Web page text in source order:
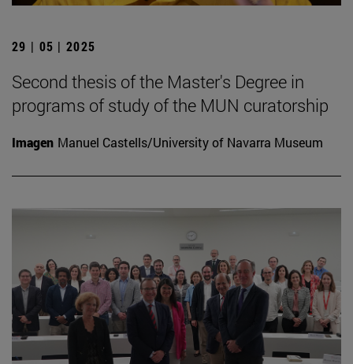
29 | 05 | 2025
Second thesis of the Master's Degree in
programs of study of the MUN curatorship
Imagen Manuel Castells/University of Navarra Museum